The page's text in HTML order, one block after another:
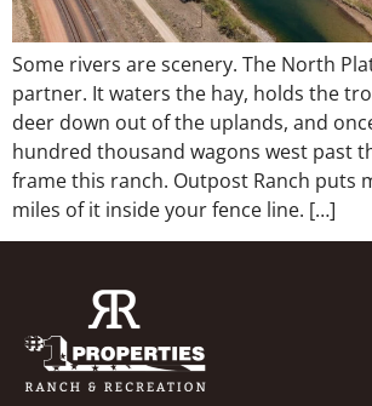
Some rivers are scenery. The North
partner. It waters the hay, holds the
deer down out of the uplands, and
hundred thousand wagons west past
frame this ranch. Outpost Ranch puts
miles of it inside your fence line. […]